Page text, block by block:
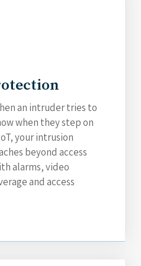
an intruder tries to
when they step on
your intrusion
beyond access
alarms, video
and access